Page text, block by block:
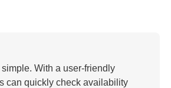
With a user-friendly
can quickly check availability